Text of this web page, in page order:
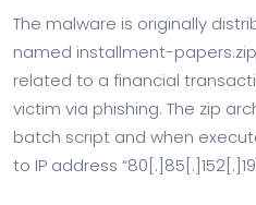
The malware is originally
named installment-
related to a financial
victim via phishing. The zip
batch script and when
to IP address